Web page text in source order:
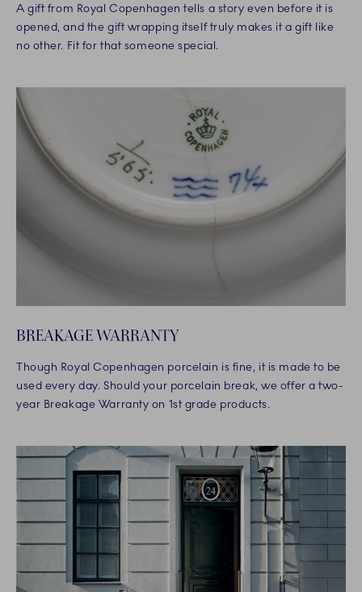
A gift from Royal Copenhagen tells a story even before it is
opened, and the gift wrapping itself truly makes it a gift like
no other. Fit for that someone special.
BREAKAGE WARRANTY
Though Royal Copenhagen porcelain is fine, it is made to be
used every day. Should your porcelain break, we offer a two-
year Breakage Warranty on 1st grade products.